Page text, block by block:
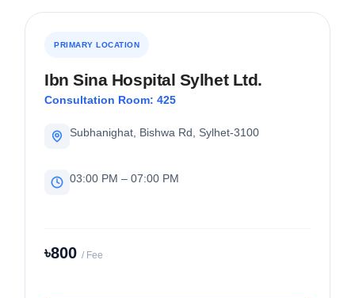
PRIMARY LOCATION
Ibn Sina Hospital Sylhet Ltd.
Consultation Room: 425
Subhanighat, Bishwa Rd, Sylhet-3100
03:00 PM – 07:00 PM
৳800 / Fee